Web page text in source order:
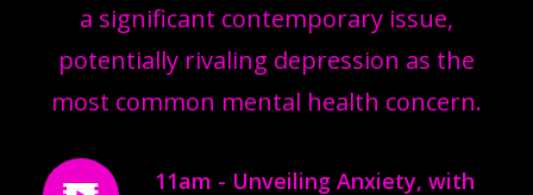
a significant contemporary issue,
potentially rivaling depression as the
most common mental health concern.
11am - Unveiling Anxiety, with